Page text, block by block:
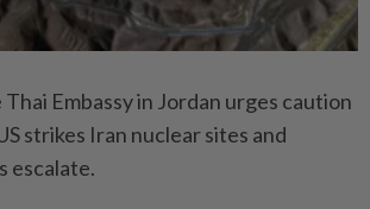
Embassy in Jordan urges caution
strikes Iran nuclear sites and
escalate.